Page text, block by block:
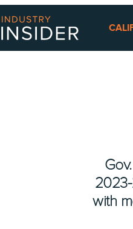
with